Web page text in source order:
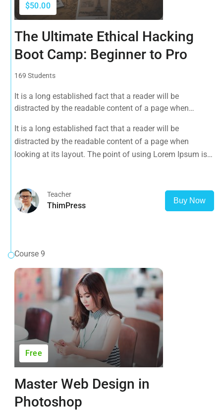
$50.00
The Ultimate Ethical Hacking
Boot Camp: Beginner to Pro
169 Students
It is a long established fact that a reader will be
distracted by the readable content of a page when
that it has a more-or-less normal distribution of letters, as
opposed to using 'Content here.
It is a long established fact that a reader will be
distracted by the readable content of a page when
looking at its layout. The point of using Lorem Ipsum is
Teacher
ThimPress
Buy Now
Course 9
Free
Master Web Design in
Photoshop